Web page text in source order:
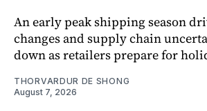
An early peak shipping season
changes and supply chain
down as retailers prepare for
THORVARDUR DE SHONG
August 7, 2026